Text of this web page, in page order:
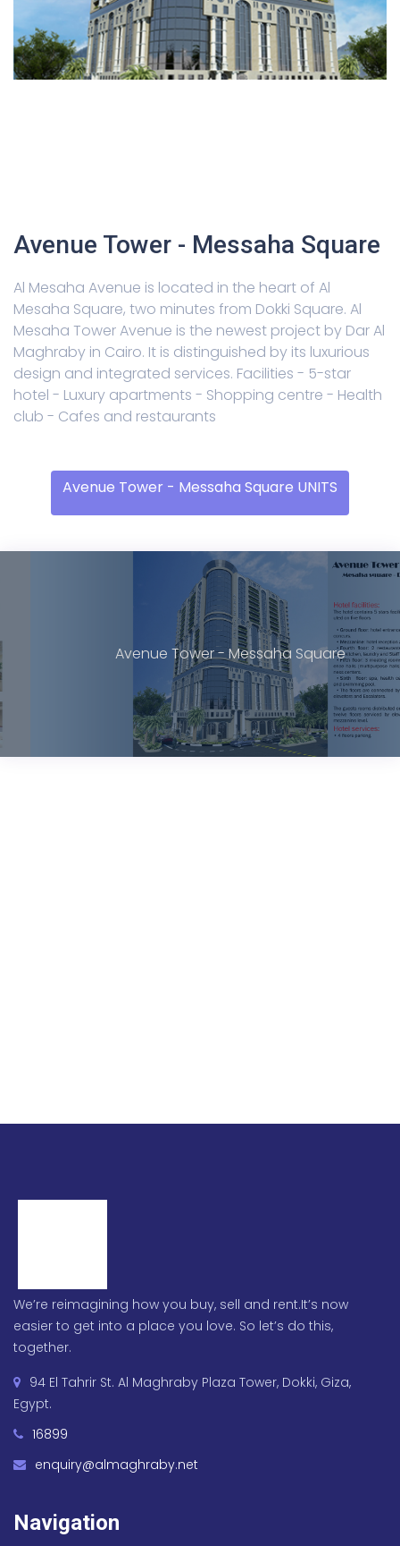
Avenue Tower - Messaha Square
Al Mesaha Avenue is located in the heart of Al
Mesaha Square, two minutes from Dokki Square. Al
Mesaha Tower Avenue is the newest project by Dar Al
Maghraby in Cairo. It is distinguished by its luxurious
design and integrated services. Facilities - 5-star
hotel - Luxury apartments - Shopping centre - Health
club - Cafes and restaurants
Avenue Tower - Messaha Square UNITS
Avenue Tower - Messaha Square
We’re reimagining how you buy, sell and rent.It’s now
easier to get into a place you love. So let’s do this,
together.
94 El Tahrir St. Al Maghraby Plaza Tower, Dokki, Giza,
Egypt.
16899
enquiry@almaghraby.net
Navigation